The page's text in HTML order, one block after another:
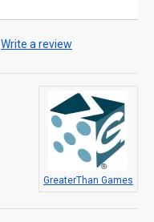
Write a review
GreaterThan Games